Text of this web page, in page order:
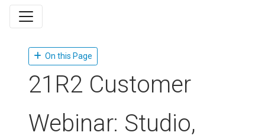
On this Page
21R2 Customer
Webinar: Studio,